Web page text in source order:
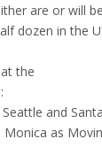
are or will
dozen in the
the
:
and
as